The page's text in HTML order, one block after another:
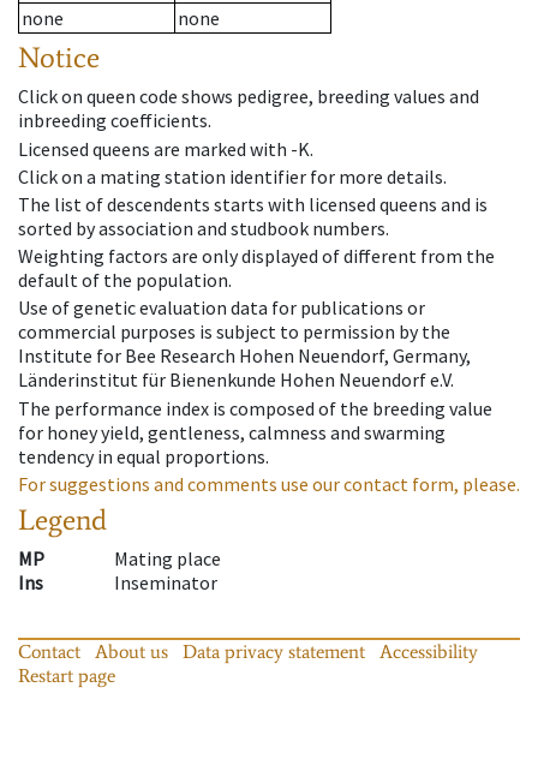
none
none
Notice
Click on queen code shows pedigree, breeding values and
inbreeding coefficients.
Licensed queens are marked with -K.
Click on a mating station identifier for more details.
The list of descendents starts with licensed queens and is
sorted by association and studbook numbers.
Weighting factors are only displayed of different from the
default of the population.
Use of genetic evaluation data for publications or
commercial purposes is subject to permission by the
Institute for Bee Research Hohen Neuendorf, Germany,
Länderinstitut für Bienenkunde Hohen Neuendorf e.V.
The performance index is composed of the breeding value
for honey yield, gentleness, calmness and swarming
tendency in equal proportions.
For suggestions and comments use our contact form, please.
Legend
MP
Mating place
Ins
Inseminator
Contact About us Data privacy statement
Accessibility
Restart page